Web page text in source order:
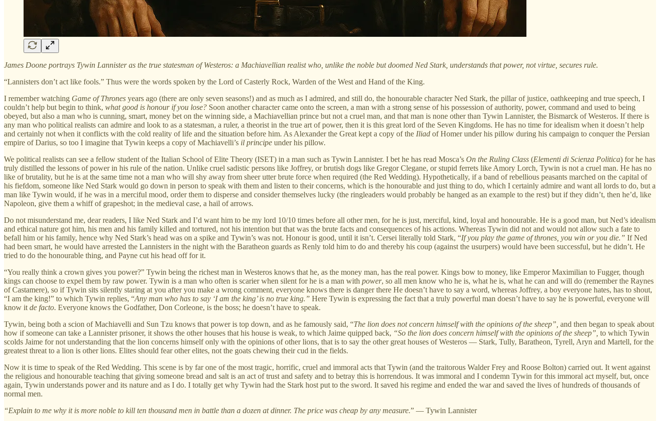
James Doone portrays Tywin Lannister as the true statesman of Westeros: a Machiavellian realist who, unlike the noble but doomed Ned Stark, understands that power, not virtue, secures rule.
“Lannisters don’t act like fools.” Thus were the words spoken by the Lord of Casterly Rock, Warden of the West and Hand of the King.
I remember watching Game of Thrones years ago (there are only seven seasons!) and as much as I admired, and still do, the honourable character Ned Stark, the pillar of justice, oathkeeping and true speech, I
couldn’t help but begin to think, what good is honour if you lose? Soon another character came onto the screen, a man with a strong sense of his possession of authority, power, command and used to being
obeyed, but also a man who is cunning, smart, money bet on the winning side, a Machiavellian prince but not a cruel man, and that man is none other than Tywin Lannister, the Bismarck of Westeros. If there is
any man who political realists can admire and look to as a statesman, a ruler, a theorist in the true art of power, then it is this great lord of the Seven Kingdoms. He has no time for idealism when it doesn’t help
and certainly not when it conflicts with the cold reality of life and the situation before him. As Alexander the Great kept a copy of the Iliad of Homer under his pillow during his campaign to conquer the Persian
empire of Darius, so too I imagine that Tywin keeps a copy of Machiavelli’s il principe under his pillow.
We political realists can see a fellow student of the Italian School of Elite Theory (ISET) in a man such as Tywin Lannister. I bet he has read Mosca’s On the Ruling Class (Elementi di Scienza Politica) for he has
truly distilled the lessons of power in his rule of the nation. Unlike cruel sadistic persons like Joffrey, or brutish dogs like Gregor Clegane, or stupid ferrets like Amory Lorch, Tywin is not a cruel man. He has no
like of brutality, but he is at the same time not a man who will shy away from sheer utter brute force when required (the Red Wedding). Hypothetically, if a band of rebellious peasants marched on the capital of
his fiefdom, someone like Ned Stark would go down in person to speak with them and listen to their concerns, which is the honourable and just thing to do, which I certainly admire and want all lords to do, but a
man like Tywin would, if he was in a merciful mood, order them to disperse and consider themselves lucky (the ringleaders would probably be hanged as an example to the rest) but if they didn’t, then he’d, like
Napoleon, give them a whiff of grapeshot; in the medieval case, a hail of arrows.
Do not misunderstand me, dear readers, I like Ned Stark and I’d want him to be my lord 10/10 times before all other men, for he is just, merciful, kind, loyal and honourable. He is a good man, but Ned’s idealism
and ethical nature got him, his men and his family killed and tortured, not his intention but that was the brute facts and consequences of his actions. Whereas Tywin did not and would not allow such a fate to
befall him or his family, hence why Ned Stark’s head was on a spike and Tywin’s was not. Honour is good, until it isn’t. Cersei literally told Stark, “If you play the game of thrones, you win or you die.” If Ned
had been smart, he would have arrested the Lannisters in the night with the Baratheon guards as Renly told him to do and thereby his coup (against the usurpers) would have been successful, but he didn’t. He
tried to do the honourable thing, and Payne cut his head off for it.
“You really think a crown gives you power?” Tywin being the richest man in Westeros knows that he, as the money man, has the real power. Kings bow to money, like Emperor Maximilian to Fugger, though
kings can choose to expel them by raw power. Tywin is a man who often is scarier when silent for he is a man with power, so all men know who he is, what he is, what he can and will do (remember the Raynes
of Castamere), so if Tywin sits silently staring at you after you make a wrong comment, everyone knows there is danger there He doesn’t have to say a word, whereas Joffrey, a boy everyone hates, has to shout,
“I am the king!” to which Tywin replies, “Any man who has to say ‘I am the king’ is no true king.” Here Tywin is expressing the fact that a truly powerful man doesn’t have to say he is powerful, everyone will
know it de facto. Everyone knows the Godfather, Don Corleone, is the boss; he doesn’t have to speak.
Tywin, being both a scion of Machiavelli and Sun Tzu knows that power is top down, and as he famously said, “The lion does not concern himself with the opinions of the sheep”, and then began to speak about
how if someone can take a Lannister prisoner, it shows the other houses that his house is weak, to which Jaime quipped back, “So the lion does concern himself with the opinions of the sheep”, to which Tywin
scolds Jaime for not understanding that the lion concerns himself only with the opinions of other lions, that is to say the other great houses of Westeros — Stark, Tully, Baratheon, Tyrell, Aryn and Martell, for the
greatest threat to a lion is other lions. Elites should fear other elites, not the goats chewing their cud in the fields.
Now it is time to speak of the Red Wedding. This scene is by far one of the most tragic, horrific, cruel and immoral acts that Tywin (and the traitorous Walder Frey and Roose Bolton) carried out. It went against
the religious and honourable teaching that giving someone bread and salt is an act of trust and safety and to betray this is horrendous. It was immoral and I condemn Tywin for this immoral act myself, but, once
again, Tywin understands power and its nature and as I do. I totally get why Tywin had the Stark host put to the sword. It saved his regime and ended the war and saved the lives of hundreds of thousands of
normal men.
“Explain to me why it is more noble to kill ten thousand men in battle than a dozen at dinner. The price was cheap by any measure.” — Tywin Lannister